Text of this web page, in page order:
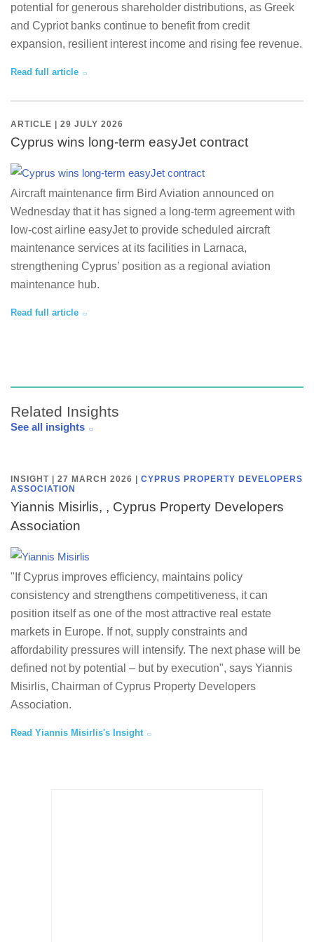
potential for generous shareholder distributions, as Greek
and Cypriot banks continue to benefit from credit
expansion, resilient interest income and rising fee revenue.
Read full article
ARTICLE | 29 JULY 2026
Cyprus wins long-term easyJet contract
Aircraft maintenance firm Bird Aviation announced on
Wednesday that it has signed a long-term agreement with
low-cost airline easyJet to provide scheduled aircraft
maintenance services at its facilities in Larnaca,
strengthening Cyprus’ position as a regional aviation
maintenance hub.
Read full article
Related Insights
See all insights
INSIGHT | 27 MARCH 2026
CYPRUS PROPERTY DEVELOPERS
ASSOCIATION
Yiannis Misirlis, , Cyprus Property Developers
Association
"If Cyprus improves efficiency, maintains policy
consistency and strengthens competitiveness, it can
position itself as one of the most attractive real estate
markets in Europe. If not, supply constraints and
affordability pressures will intensify. The next phase will be
defined not by potential – but by execution", says Yiannis
Misirlis, Chairman of Cyprus Property Developers
Association.
Read Yiannis Misirlis's Insight